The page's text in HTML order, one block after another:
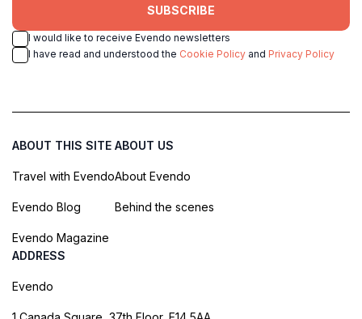
SUBSCRIBE
I would like to receive Evendo newsletters
I have read and understood the Cookie Policy and Privacy Policy
ABOUT THIS SITE
Travel with Evendo
Evendo Blog
Evendo Magazine
ABOUT US
About Evendo
Behind the scenes
ADDRESS
Evendo